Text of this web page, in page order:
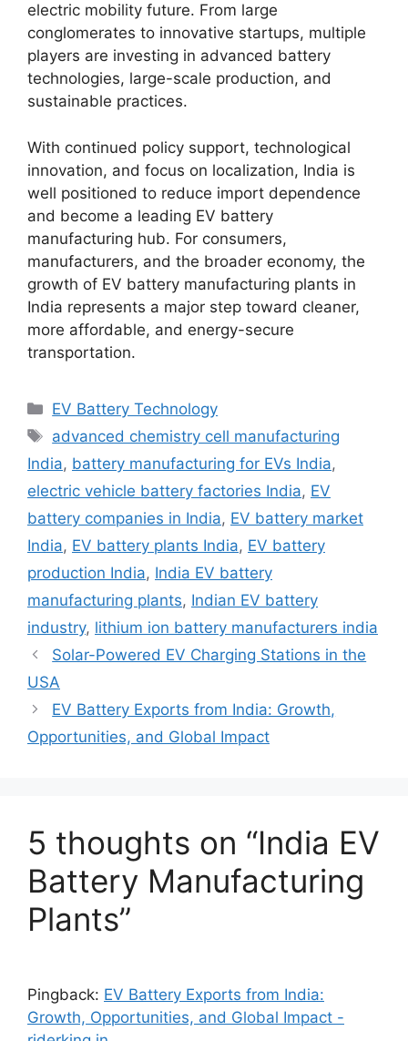
electric mobility future. From large
conglomerates to innovative startups, multiple
players are investing in advanced battery
technologies, large-scale production, and
sustainable practices.
With continued policy support, technological
innovation, and focus on localization, India is
well positioned to reduce import dependence
and become a leading EV battery
manufacturing hub. For consumers,
manufacturers, and the broader economy, the
growth of EV battery manufacturing plants in
India represents a major step toward cleaner,
more affordable, and energy-secure
transportation.
Categories
EV Battery Technology
Tags
advanced chemistry cell manufacturing
India, battery manufacturing for EVs India,
electric vehicle battery factories India, EV
battery companies in India, EV battery market
India, EV battery plants India, EV battery
production India, India EV battery
manufacturing plants, Indian EV battery
industry, lithium ion battery manufacturers india
Solar-Powered EV Charging Stations in the
USA
EV Battery Exports from India: Growth,
Opportunities, and Global Impact
5 thoughts on “India EV
Battery Manufacturing
Plants”
Pingback: EV Battery Exports from India:
Growth, Opportunities, and Global Impact -